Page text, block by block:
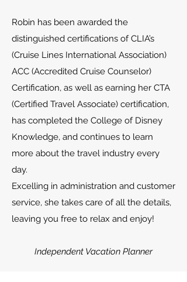
Robin has been awarded the
distinguished certifications of CLIA’s
(Cruise Lines International Association)
ACC (Accredited Cruise Counselor)
Certification, as well as earning her CTA
(Certified Travel Associate) certification,
has completed the College of Disney
Knowledge, and continues to learn
more about the travel industry every
day.
Excelling in administration and customer
service, she takes care of all the details,
leaving you free to relax and enjoy!
Independent Vacation Planner